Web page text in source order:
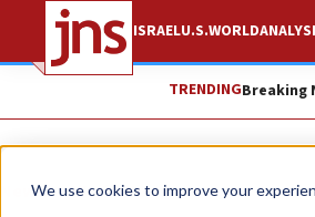
We use cookies to improve your
ISRAELU.S.WORLD
TRENDINGBreaking
News World News